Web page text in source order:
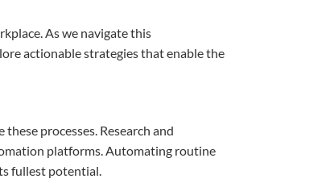
.Aswenavigatethis
actionablestrategiesthatenablethe
these processes. Research and
platforms. Automatingroutine
fullest potential